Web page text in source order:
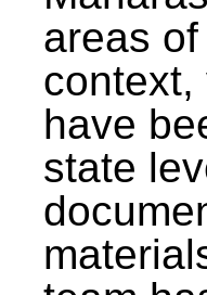
areas
have
state